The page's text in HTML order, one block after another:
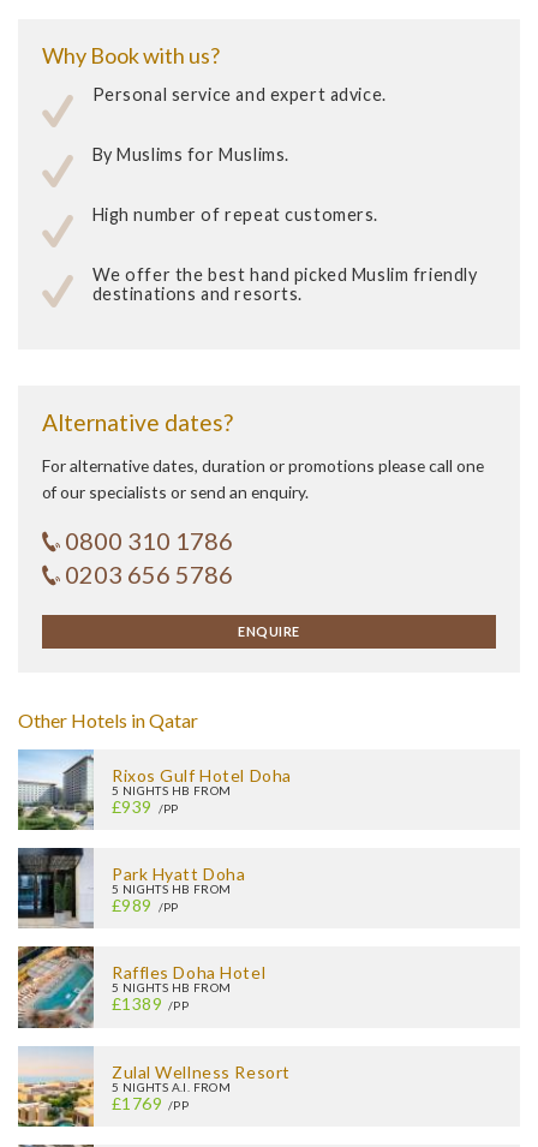
Why Book with us?
Personal service and expert advice.
By Muslims for Muslims.
High number of repeat customers.
We offer the best hand picked Muslim friendly
destinations and resorts.
Alternative dates?
For alternative dates, duration or promotions please call one
of our specialists or send an enquiry.
0800 310 1786
0203 656 5786
ENQUIRE
Other Hotels in Qatar
Rixos Gulf Hotel Doha
5 NIGHTS HB FROM
£939 /PP
Park Hyatt Doha
5 NIGHTS HB FROM
£989 /PP
Raffles Doha Hotel
5 NIGHTS HB FROM
£1389 /PP
Zulal Wellness Resort
5 NIGHTS A.I. FROM
£1769 /PP